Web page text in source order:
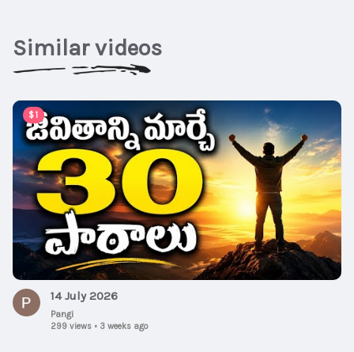
Similar videos
$1
00:15:08
14 July 2026
Pangi
299 views • 3 weeks ago